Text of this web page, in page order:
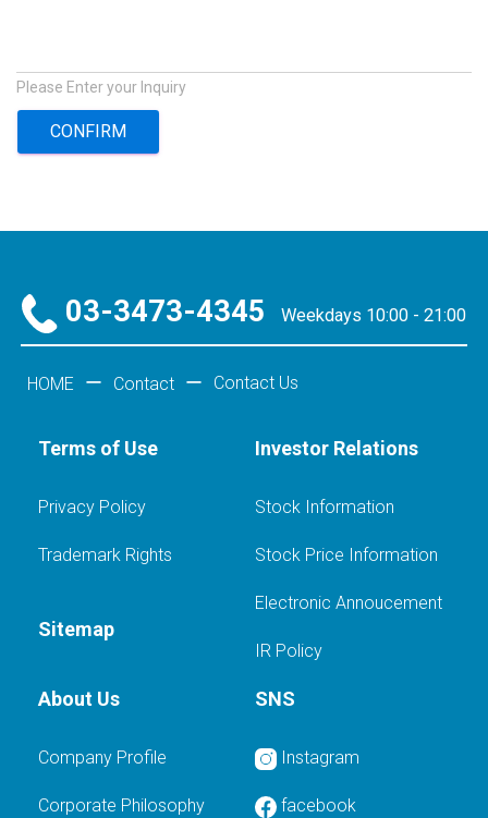
Please Enter your Inquiry
CONFIRM
03-3473-4345Weekdays 10:00 - 21:00
HOME Contact Contact Us
Terms of Use
Privacy Policy
Trademark Rights
Sitemap
Investor Relations
Stock Information
Stock Price Information
Electronic Annoucement
IR Policy
About Us
Company Profile
Corporate Philosophy
SNS
Instagram
facebook